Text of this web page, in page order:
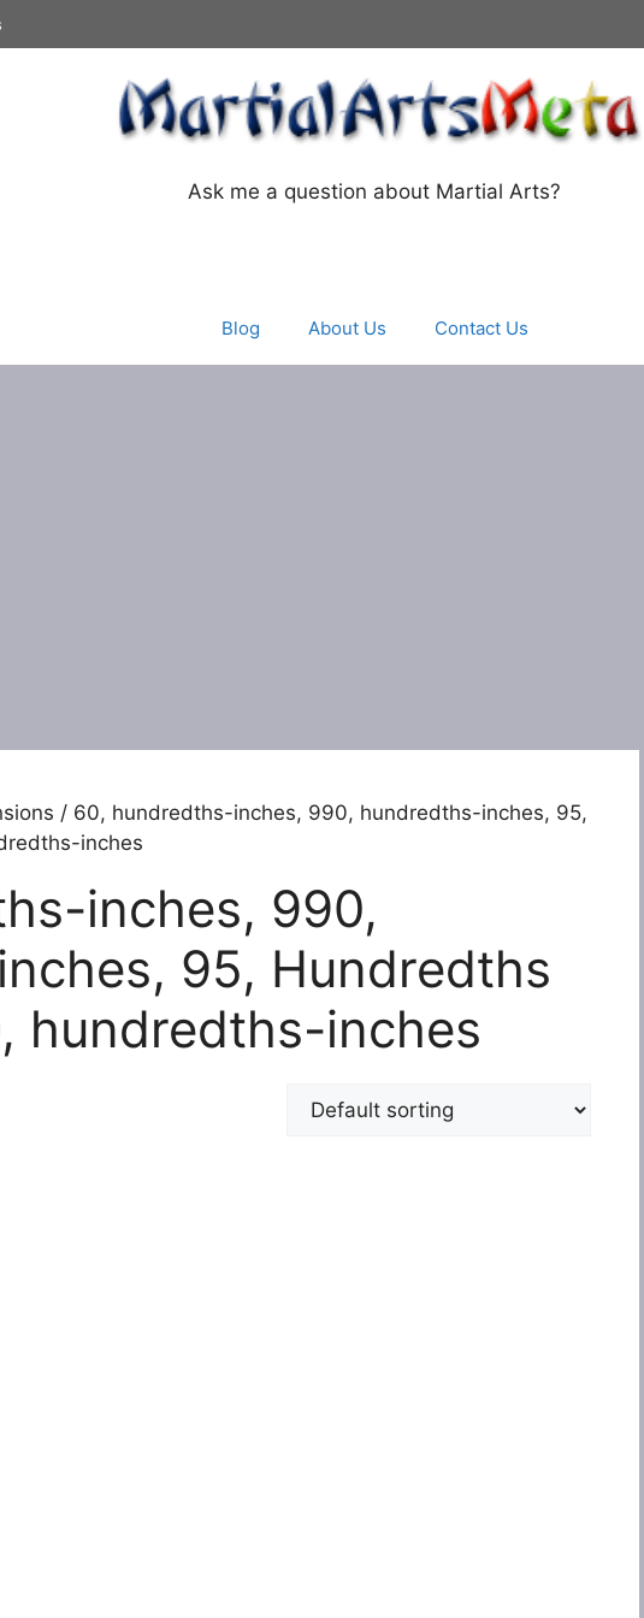
Ask me a question about Martial Arts?
Blog About Us Contact Us
/ 60, hundredths-inches, 990, hundredths-inches, 95,
inches
inches, 990,
95, Hundredths
hundredths-inches